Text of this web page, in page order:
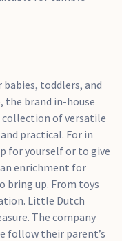
toddlers, and
the brand in-house
collection of versatile
practical. For in
for yourself or to give
enrichment for
bring up. From toys
Little Dutch
The company
follow their parent’s